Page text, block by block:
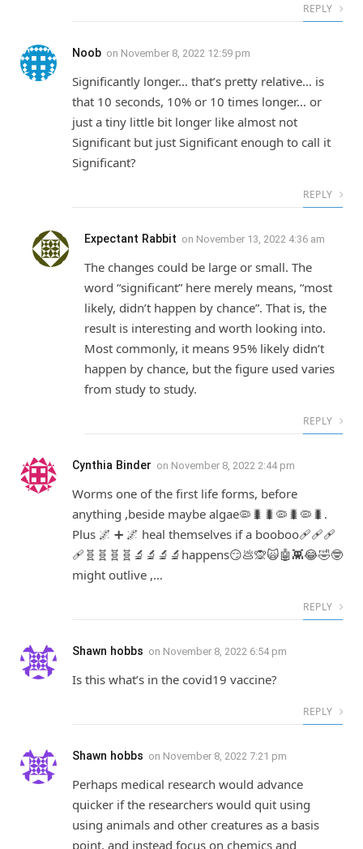
REPLY
Noob on November 8, 2022 12:59 pm
Significantly longer… that’s pretty relative… is
that 10 seconds, 10% or 10 times longer… or
just a tiny little bit longer like almost not
Significant but just Significant enough to call it
Significant?
REPLY
Expectant Rabbit on November 13, 2022 4:36 am
The changes could be large or small. The
word “significant” here merely means, “most
likely, didn’t happen by chance”. That is, the
result is interesting and worth looking into.
Most commonly, it means 95% likely didn’t
happen by chance, but the figure used varies
from study to study.
REPLY
Cynthia Binder on November 8, 2022 2:44 pm
Worms one of the first life forms, before
anything ,beside maybe algae🦠🐛🐛🦠🐛🦠🐛.
Plus 🌌 ➕ 🌌 heal themselves if a booboo🩹🩹🩹
🩹🧬🧬🧬🧬🔬🔬🔬🔬happens😏💩🙊🙀🤖👾😂🤣🤓
might outlive ,…
REPLY
Shawn hobbs on November 8, 2022 6:54 pm
Is this what’s in the covid19 vaccine?
REPLY
Shawn hobbs on November 8, 2022 7:21 pm
Perhaps medical research would advance
quicker if the researchers would quit using
using animals and other creatures as a basis
point, and instead focus on chemics and